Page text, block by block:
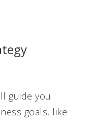
guide you
goals, like